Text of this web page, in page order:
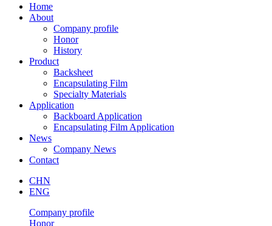
Home
About
Company profile
Honor
History
Product
Backsheet
Encapsulating Film
Specialty Materials
Application
Backboard Application
Encapsulating Film Application
News
Company News
Contact
CHN
ENG
Company profile
Honor